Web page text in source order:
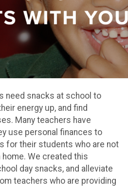
need snacks at school to
energy up, and find
Many teachers have
use personal finances to
for their students who are not
We created this
day snacks, and alleviate
teachers who are providing